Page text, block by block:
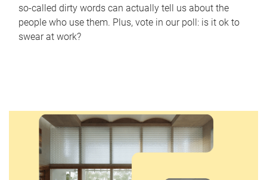
so-called dirty words can actually tell us about the
people who use them. Plus, vote in our poll: is it ok to
swear at work?